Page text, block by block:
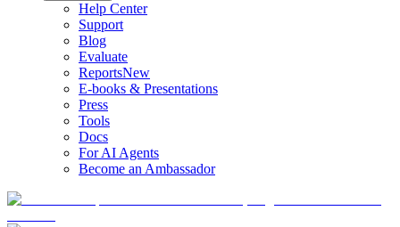
Help Center
Support
Blog
Evaluate
ReportsNew
E-books & Presentations
Press
Tools
Docs
For AI Agents
Become an Ambassador